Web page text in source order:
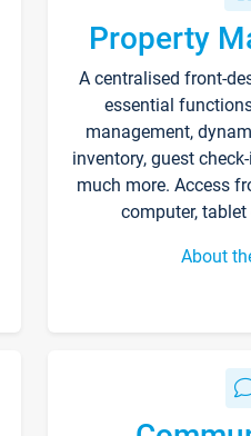
Property
A centralised front-
essential
management,
inventory, guest
much more. Access
computer,
About